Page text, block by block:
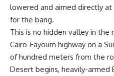
lowered and aimed directly
for the bang.
This is no hidden valley in the
Cairo-Fayoum highway on a
of hundred meters from the
Desert begins, heavily-armed